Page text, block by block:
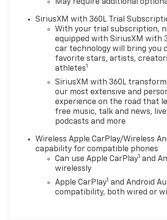
Adjuster, 4-Wheel Disc
Brakes, 6 Speakers, 6-
Speaker Audio System
Feature, 8-Way Power Driver
Seat Adjuster, ABS brakes, Air
Conditioning, Alloy wheels,
AM/FM radio: SiriusXM with
360L, Apple CarPlay/Android
Auto, Auto High-beam
Headlights, Auto-dimming
Rear-View mirror, Automatic
temperature control, Brake
assist, Compass, Delay-off
headlights, Driver and Front
Passenger Heated Seats,
Driver and Front Passenger
Ventilated Seats, Driver door
bin, Driver Memory Settings,
May require additional
SiriusXM with 360L Trial
With your trial subscription,
equipped with SiriusXM with
car technology will bring you
favorite stars, artists,
athletes1
SiriusXM with 360L
our most extensive and
experience on the road that
free music, talk and news,
podcasts and more
Wireless Apple CarPlay/Wireless
capability for compatible phones
Can use Apple CarPlay1 and
wirelessly
Apple CarPlay1 and Android
compatibility, both wired or